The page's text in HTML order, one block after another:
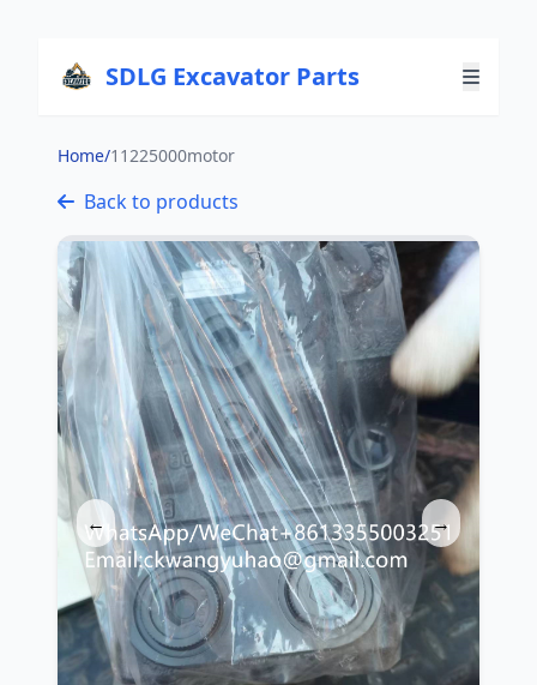
SDLG Excavator Parts
Home/11225000motor
Back to products
← →